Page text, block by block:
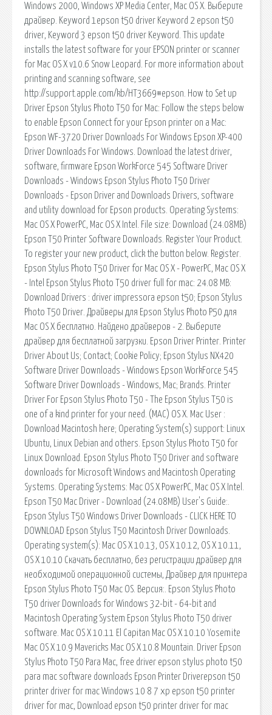
Windows 2000, Windows XP Media Center, Mac OS X. Выберите
драйвер. Keyword 1epson t50 driver Keyword 2 epson t50
driver, Keyword 3 epson t50 driver Keyword. This update
installs the latest software for your EPSON printer or scanner
for Mac OS X v10.6 Snow Leopard. For more information about
printing and scanning software, see
http://support.apple.com/kb/HT3669#epson. How to Set up
Driver Epson Stylus Photo T50 for Mac: Follow the steps below
to enable Epson Connect for your Epson printer on a Mac:
Epson WF-3720 Driver Downloads For Windows Epson XP-400
Driver Downloads For Windows. Download the latest driver,
software, firmware Epson WorkForce 545 Software Driver
Downloads - Windows Epson Stylus Photo T50 Driver
Downloads - Epson Driver and Downloads Drivers, software
and utility download for Epson products. Operating Systems:
Mac OS X PowerPC, Mac OS X Intel. File size: Download (24.08MB)
Epson T50 Printer Software Downloads. Register Your Product.
To register your new product, click the button below. Register.
Epson Stylus Photo T50 Driver for Mac OS X - PowerPC, Mac OS X
- Intel Epson Stylus Photo T50 driver full for mac: 24.08 MB:
Download Drivers : driver impressora epson t50; Epson Stylus
Photo T50 Driver. Драйверы для Epson Stylus Photo P50 для
Mac OS X бесплатно. Найдено драйверов - 2. Выберите
драйвер для бесплатной загрузки. Epson Driver Printer. Printer
Driver About Us; Contact; Cookie Policy; Epson Stylus NX420
Software Driver Downloads - Windows Epson WorkForce 545
Software Driver Downloads - Windows, Mac; Brands. Printer
Driver For Epson Stylus Photo T50 - The Epson Stylus T50 is
one of a kind printer for your need. (MAC) OS X. Mac User :
Download Macintosh here; Operating System(s) support: Linux
Ubuntu, Linux Debian and others. Epson Stylus Photo T50 for
Linux Download. Epson Stylus Photo T50 Driver and software
downloads for Microsoft Windows and Macintosh Operating
Systems. Operating Systems: Mac OS X PowerPC, Mac OS X Intel.
Epson T50 Mac Driver - Download (24.08MB) User's Guide:.
Epson Stylus T50 Windows Driver Downloads - CLICK HERE TO
DOWNLOAD Epson Stylus T50 Macintosh Driver Downloads.
Operating system(s): Mac OS X 10.13, OS X 10.12, OS X 10.11,
OS X 10.10 Скачать бесплатно, без регистрации драйвер для
необходимой операционной системы, Драйвер для принтера
Epson Stylus Photo T50 Mac OS. Версия:. Epson Stylus Photo
T50 driver Downloads for Windows 32-bit - 64-bit and
Macintosh Operating System Epson Stylus Photo T50 driver
software. Mac OS X 10.11 El Capitan Mac OS X 10.10 Yosemite
Mac OS X 10.9 Mavericks Mac OS X 10.8 Mountain. Driver Epson
Stylus Photo T50 Para Mac, free driver epson stylus photo t50
para mac software downloads Epson Printer Driverepson t50
printer driver for mac Windows 10 8 7 xp epson t50 printer
driver for mac, Download epson t50 printer driver for mac